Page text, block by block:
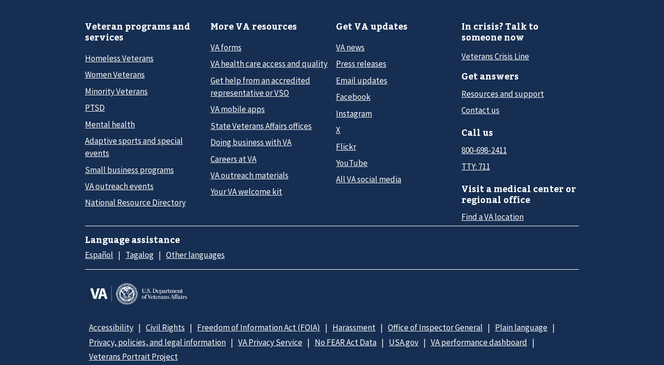
Veteran programs and
services
Homeless Veterans
Women Veterans
Minority Veterans
PTSD
Mental health
Adaptive sports and special
events
Small business programs
VA outreach events
National Resource Directory
More VA resources
VA forms
VA health care access and quality
Get help from an accredited
representative or VSO
VA mobile apps
State Veterans Affairs offices
Doing business with VA
Careers at VA
VA outreach materials
Your VA welcome kit
Get VA updates
VA news
Press releases
Email updates
Facebook
Instagram
X
Flickr
YouTube
All VA social media
In crisis? Talk to
someone now
Veterans Crisis Line
Get answers
Resources and support
Contact us
Call us
800-698-2411
TTY: 711
Visit a medical center or
regional office
Find a VA location
Language assistance
Español Tagalog Other languages
Accessibility Civil Rights Freedom of Information Act (FOIA) Harassment Office of Inspector General
Plain language
Privacy, policies, and legal information
VA Privacy Service No FEAR Act Data USA.gov
VA performance dashboard
Veterans Portrait Project